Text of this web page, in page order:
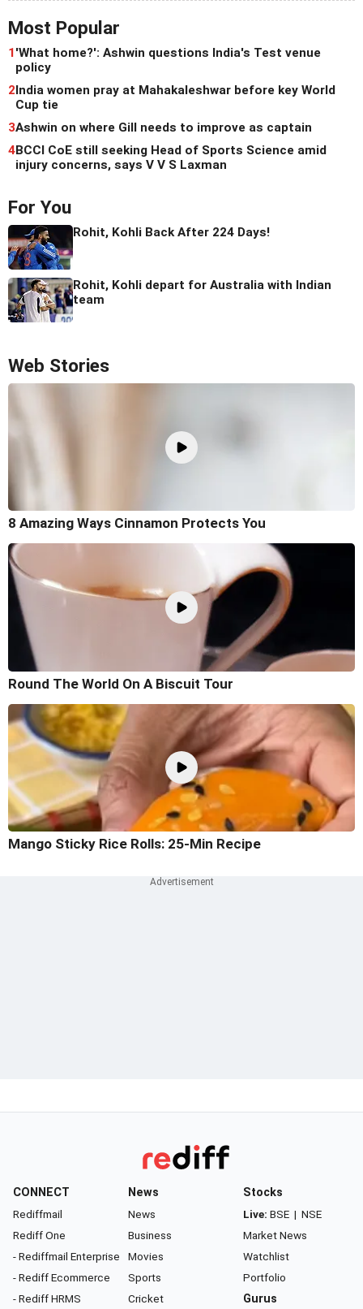
Most Popular
1'What home?': Ashwin questions India's Test venue
policy
2India women pray at Mahakaleshwar before key World
Cup tie
3Ashwin on where Gill needs to improve as captain
4BCCI CoE still seeking Head of Sports Science amid
injury concerns, says V V S Laxman
For You
Rohit, Kohli Back After 224 Days!
Rohit, Kohli depart for Australia with Indian
team
Web Stories
8 Amazing Ways Cinnamon Protects You
Round The World On A Biscuit Tour
Mango Sticky Rice Rolls: 25-Min Recipe
CONNECT
Rediffmail
Rediff One
- Rediffmail Enterprise
- Rediff Ecommerce
- Rediff HRMS
News
News
Business
Movies
Sports
Cricket
Stocks
Live: BSE | NSE
Market News
Watchlist
Portfolio
Gurus